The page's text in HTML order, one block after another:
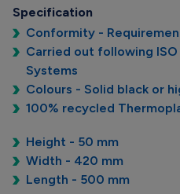
Specification
Conformity -
Carried out following
Systems
Colours - Solid black or
100% recycled
Height - 50 mm
Width - 420 mm
Length - 500 mm